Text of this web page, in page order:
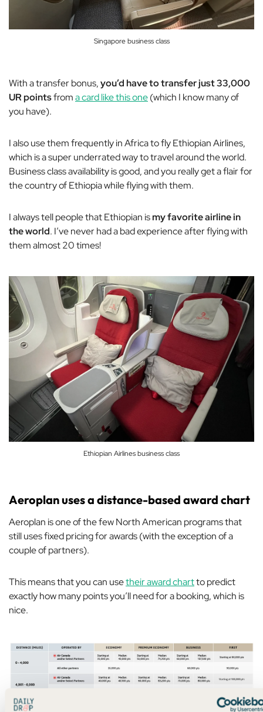
Singapore business class
With a transfer bonus,you’d have to transfer just 33,000
UR pointsfroma card like this one(which I know many of
you have).
I also use them frequently in Africa to fly Ethiopian Airlines,
which is a super underrated way to travel around the world.
Business class availability is good, and you really get a flair for
the country of Ethiopia while flying with them.
I always tell people that Ethiopian ismy favorite airline in
the world. I’ve never had a bad experience after flying with
them almost 20 times!
Ethiopian Airlines business class
Aeroplan uses a distance-based award chart
Aeroplan is one of the few North American programs that
still uses fixed pricing for awards (with the exception of a
couple of partners).
This means that you can usetheir award chartto predict
exactly how many points you’ll need for a booking, which is
nice.